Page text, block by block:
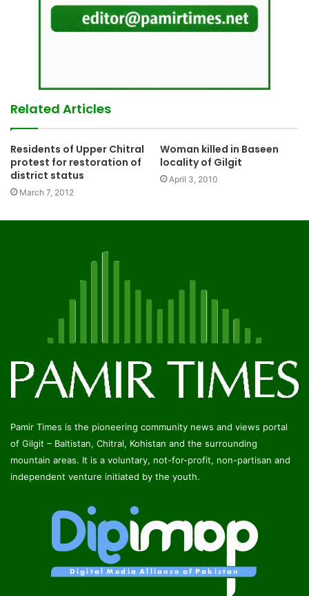
Related Articles
Residents of Upper Chitral
protest for restoration of
district status
March 7, 2012
Woman killed in Baseen
locality of Gilgit
April 3, 2010
Pamir Times is the pioneering community news and views portal
of Gilgit – Baltistan, Chitral, Kohistan and the surrounding
mountain areas. It is a voluntary, not-for-profit, non-partisan and
independent venture initiated by the youth.